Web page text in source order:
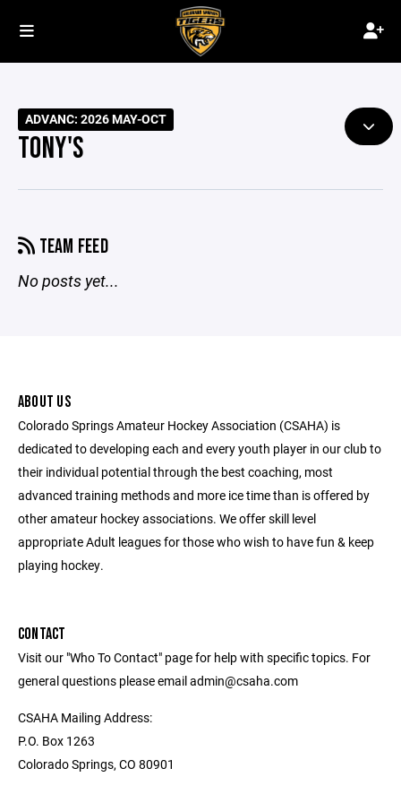
ADVANC: 2026 MAY-OCT
TONY'S
TEAM FEED
No posts yet...
ABOUT US
Colorado Springs Amateur Hockey Association (CSAHA) is
dedicated to developing each and every youth player in our club to
their individual potential through the best coaching, most
advanced training methods and more ice time than is offered by
other amateur hockey associations. We offer skill level
appropriate Adult leagues for those who wish to have fun & keep
playing hockey.
CONTACT
Visit our "Who To Contact" page for help with specific topics. For
general questions please email admin@csaha.com
CSAHA Mailing Address:
P.O. Box 1263
Colorado Springs, CO 80901